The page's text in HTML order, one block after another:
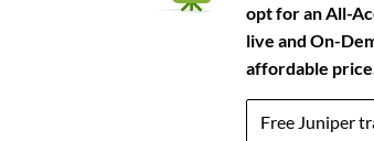
opt for an All-
live and On-
affordable
Free Juniper